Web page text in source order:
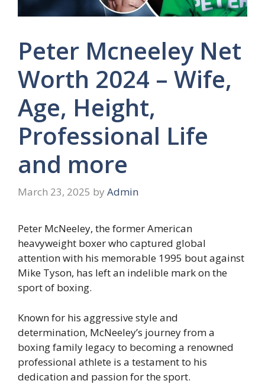
Peter Mcneeley Net
Worth 2024 – Wife,
Age, Height,
Professional Life
and more
March 23, 2025 by Admin
Peter McNeeley, the former American
heavyweight boxer who captured global
attention with his memorable 1995 bout against
Mike Tyson, has left an indelible mark on the
sport of boxing.
Known for his aggressive style and
determination, McNeeley’s journey from a
boxing family legacy to becoming a renowned
professional athlete is a testament to his
dedication and passion for the sport.